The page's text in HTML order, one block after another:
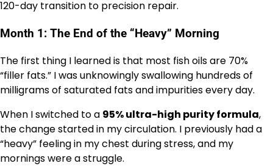
120-day transition to precision repair.
Month 1: The End of the “Heavy” Morning
The first thing I learned is that most fish oils are 70%
“filler fats.” I was unknowingly swallowing hundreds of
milligrams of saturated fats and impurities every day.
When I switched to a 95% ultra-high purity formula,
the change started in my circulation. I previously had a
“heavy” feeling in my chest during stress, and my
mornings were a struggle.